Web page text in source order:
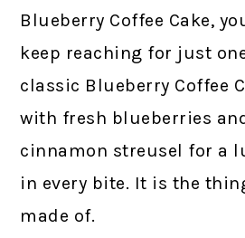
Blueberry Coffee Cake,
keep reaching for just
classic Blueberry Coffee
with fresh blueberries
cinnamon streusel for a
in every bite. It is the
made of.